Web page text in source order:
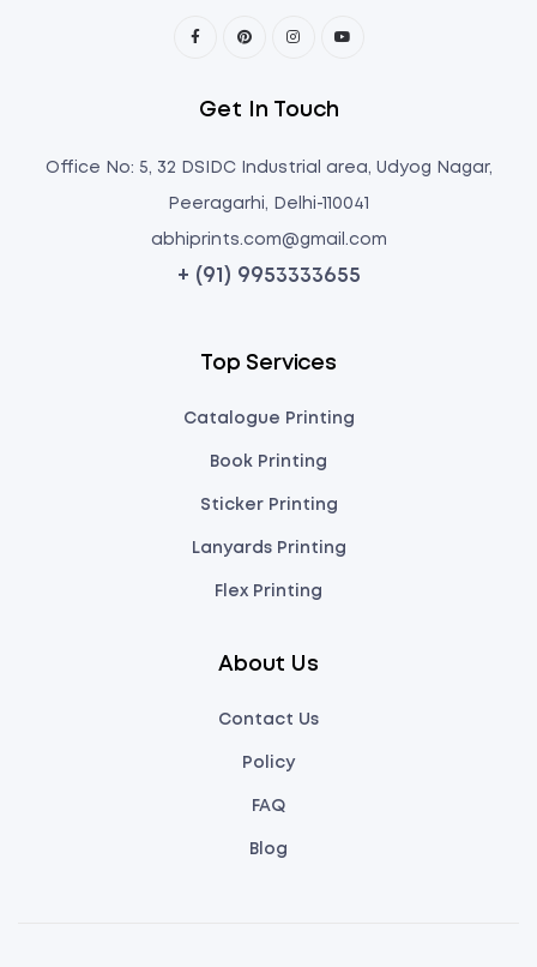
Get In Touch
Office No: 5, 32 DSIDC Industrial area, Udyog Nagar,
Peeragarhi, Delhi-110041
abhiprints.com@gmail.com
+ (91) 9953333655
Top Services
Catalogue Printing
Book Printing
Sticker Printing
Lanyards Printing
Flex Printing
About Us
Contact Us
Policy
FAQ
Blog